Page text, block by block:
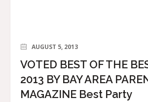
AUGUST 5, 2013
VOTED BEST OF THE
2013 BY BAY AREA
MAGAZINE Best Party